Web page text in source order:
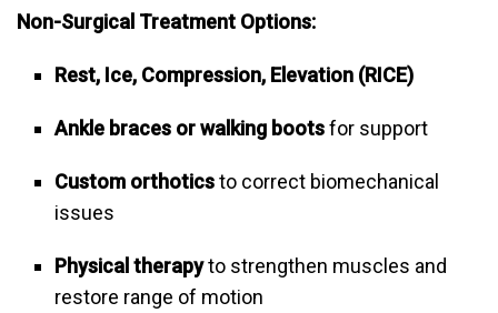
Non-Surgical Treatment Options:
Rest, Ice, Compression, Elevation (RICE)
Ankle braces or walking bootsfor support
Custom orthoticsto correct biomechanical
issues
Physical therapyto strengthen muscles and
restore range of motion